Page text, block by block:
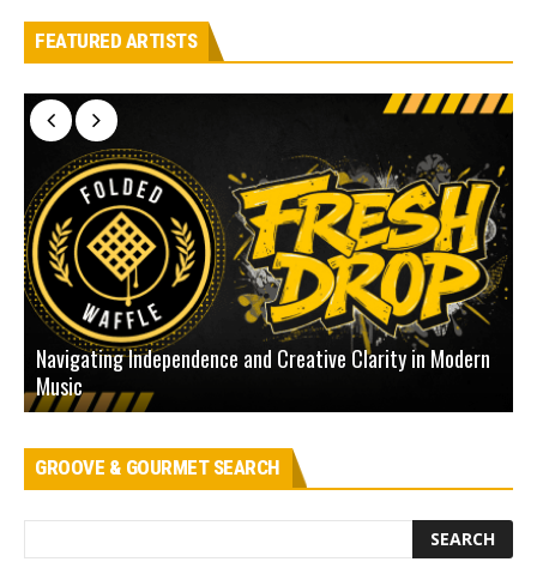
FEATURED ARTISTS
Navigating Independence and Creative Clarity in Modern
Music
GROOVE & GOURMET SEARCH